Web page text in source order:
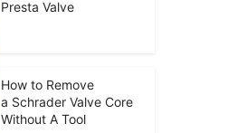
Presta Valve
How to Remove
a Schrader Valve Core
Without A Tool